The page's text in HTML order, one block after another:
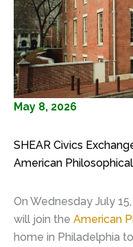
May 8, 2026
SHEAR Civics
American
On Wednesday July
will join the American
home in Philadelphia